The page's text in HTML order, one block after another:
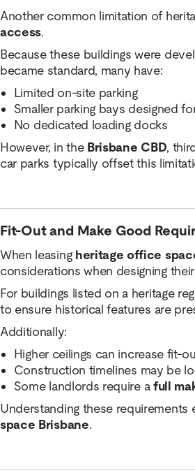
Another common limitation of
access.
Because these buildings were
became standard, many have:
Limited on-site parking
Smaller parking bays designed
No dedicated loading docks
However, in the Brisbane CBD,
car parks typically offset this
Fit-Out and Make Good
When leasing heritage office
considerations when designing
For buildings listed on a heritage
to ensure historical features are
Additionally:
Higher ceilings can increase fit-
Construction timelines may be
Some landlords require afull
Understanding these requirements
space Brisbane.